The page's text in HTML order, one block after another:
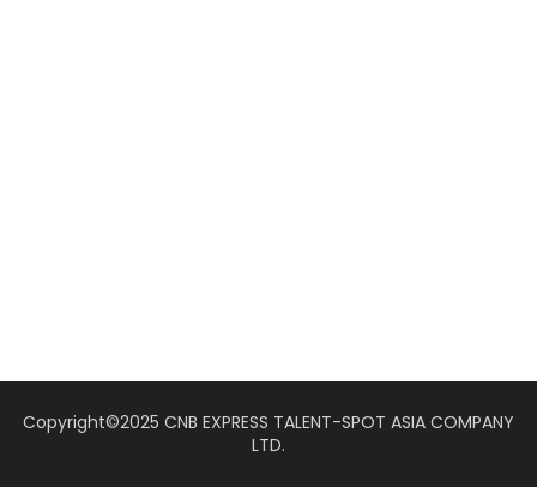
Copyright©2025 CNB EXPRESS TALENT-SPOT ASIA COMPANY
LTD.